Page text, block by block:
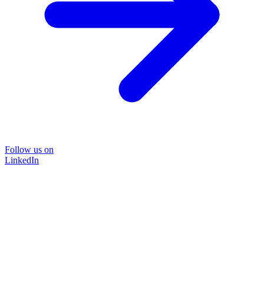
Follow us on
LinkedIn